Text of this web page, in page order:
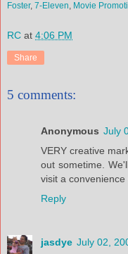
Foster, 7-Eleven, Movie
RC at 4:06 PM
Share
5 comments:
Anonymous July
VERY creative
out sometime.
visit a
Reply
jasdye July 02,